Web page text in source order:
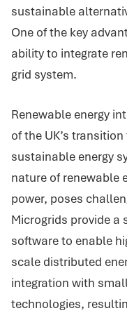
sustainable
One of the key
ability to integrate
grid system.
Renewable energy
of the UK’s
sustainable energy
nature of renewable
power, poses
Microgrids provide a
software to enable
scale distributed
integration with
technologies,